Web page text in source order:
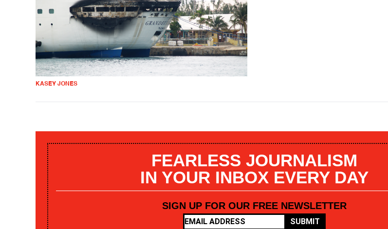
KASEY JONES
FEARLESS JOURNALISM
IN YOUR INBOX EVERY DAY
SIGN UP FOR OUR FREE NEWSLETTER
SUBMIT